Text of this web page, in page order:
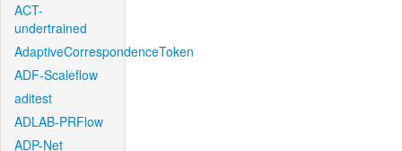
ACT-
undertrained
AdaptiveCorrespondenceToken
ADF-Scaleflow
aditest
ADLAB-PRFlow
ADP-Net